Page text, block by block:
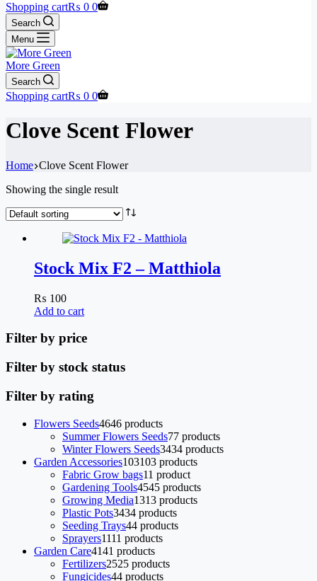
Shopping cart₨ 0 0
Search
Menu
More Green
Search
Shopping cart₨ 0 0
Clove Scent Flower
Home Clove Scent Flower
Showing the single result
Stock Mix F2 – Matthiola
₨ 100
Add to cart
Filter by price
Filter by stock status
Filter by rating
Flowers Seeds4646 products
Summer Flowers Seeds77 products
Winter Flowers Seeds3434 products
Garden Accessories103103 products
Fabric Grow bags11 product
Gardening Tools4545 products
Growing Media1313 products
Plastic Pots3434 products
Seeding Trays44 products
Sprayers1111 products
Garden Care4141 products
Fertilizers2525 products
Fungicides44 products